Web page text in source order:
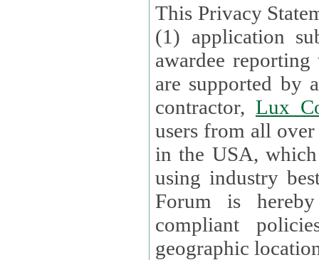
This Privacy
(1) application
awardee
are supported by
contractor, Lux
users from all over the globe are received directly
in the USA,
using industry best practices for data security. The
Forum is
compliant policies available to
geographic